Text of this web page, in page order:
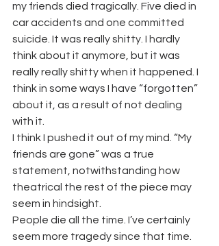
my friends died tragically. Five died in
car accidents and one committed
suicide. It was really shitty. I hardly
think about it anymore, but it was
really really shitty when it happened. I
think in some ways I have “forgotten”
about it, as a result of not dealing
with it.
I think I pushed it out of my mind. “My
friends are gone” was a true
statement, notwithstanding how
theatrical the rest of the piece may
seem in hindsight.
People die all the time. I’ve certainly
seem more tragedy since that time.